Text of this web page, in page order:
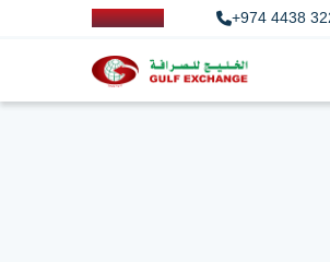
+974 4438